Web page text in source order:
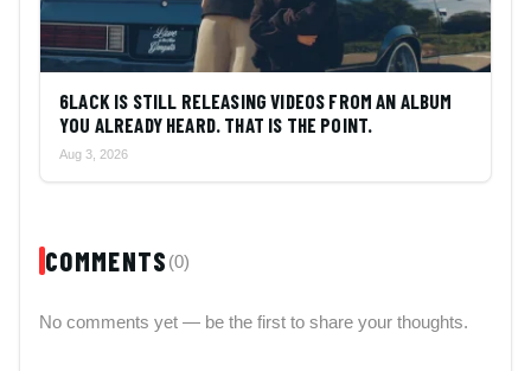
6LACK IS STILL RELEASING VIDEOS FROM AN ALBUM
YOU ALREADY HEARD. THAT IS THE POINT.
Aug 3, 2026
COMMENTS (0)
No comments yet — be the first to share your thoughts.